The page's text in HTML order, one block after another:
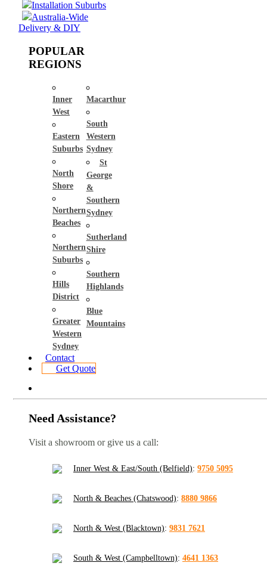
Installation Suburbs
Australia-Wide
Delivery & DIY
POPULAR
REGIONS
Inner
West
Eastern
Suburbs
North
Shore
Northern
Beaches
Northern
Suburbs
Hills
District
Greater
Western
Sydney
Macarthur
South
Western
Sydney
St
George
&
Southern
Sydney
Sutherland
Shire
Southern
Highlands
Blue
Mountains
Contact
Get Quote
Need Assistance?
Visit a showroom or give us a call:
Inner West & East/South (Belfield): 9750 5095
North & Beaches (Chatswood): 8880 9866
North & West (Blacktown): 9831 7621
South & West (Campbelltown): 4641 1363